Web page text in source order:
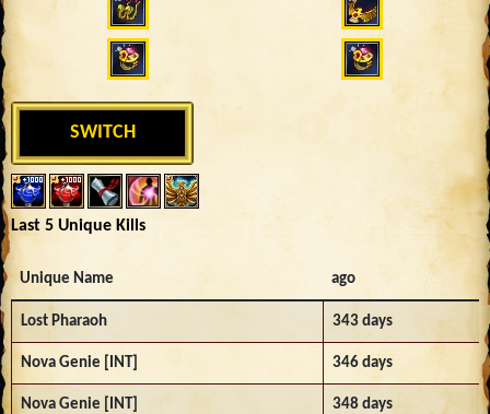
SWITCH
Last 5 Unique Kills
Unique Name ago
Lost Pharaoh 343 days
Nova Genie [INT] 346 days
Nova Genie [INT] 348 days